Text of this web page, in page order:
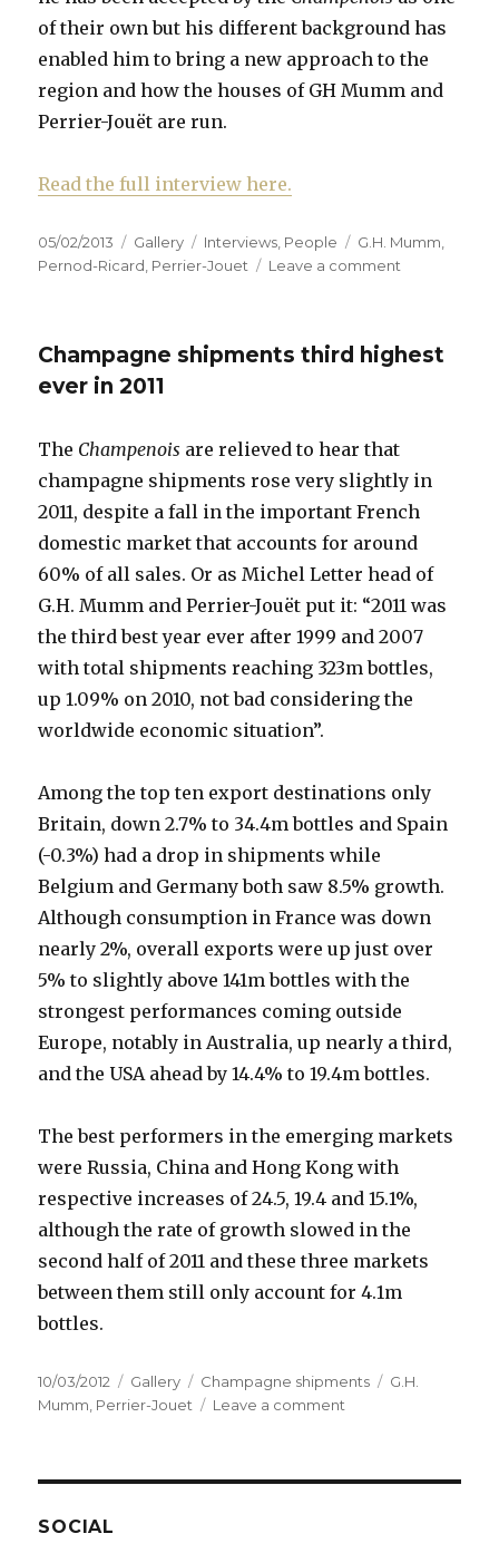
of their own but his different background has
enabled him to bring a new approach to the
region and how the houses of GH Mumm and
Perrier-Jouët are run.
Read the full interview here.
Posted
on
05/02/2013 Format
Gallery Categories
Interviews People Tags
G.H. Mumm
Pernod-Ricard Perrier-Jouet Leave a comment
DG
Perrier-
at
Pernod
Ricard
Champagne shipments third highest
ever in 2011
The Champenois are relieved to hear that
champagne shipments rose very slightly in
2011, despite a fall in the important French
domestic market that accounts for around
60% of all sales. Or as Michel Letter head of
G.H. Mumm and Perrier-Jouët put it: “2011 was
the third best year ever after 1999 and 2007
with total shipments reaching 323m bottles,
up 1.09% on 2010, not bad considering the
worldwide economic situation”.
Among the top ten export destinations only
Britain, down 2.7% to 34.4m bottles and Spain
(-0.3%) had a drop in shipments while
Belgium and Germany both saw 8.5% growth.
Although consumption in France was down
nearly 2%, overall exports were up just over
5% to slightly above 141m bottles with the
strongest performances coming outside
Europe, notably in Australia, up nearly a third,
and the USA ahead by 14.4% to 19.4m bottles.
The best performers in the emerging markets
were Russia, China and Hong Kong with
respective increases of 24.5, 19.4 and 15.1%,
although the rate of growth slowed in the
second half of 2011 and these three markets
between them still only account for 4.1m
bottles.
Posted
on
10/03/2012 Format
Gallery Categories
Champagne shipments Tags
G.H.
Mumm Perrier-Jouet Leave a comment
SOCIAL